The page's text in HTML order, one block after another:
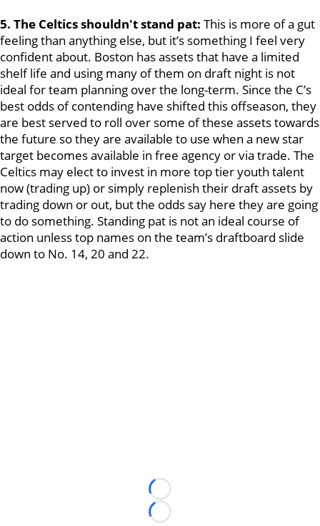
5. The Celtics shouldn't stand pat: This is more of a gut
feeling than anything else, but it’s something I feel very
confident about. Boston has assets that have a limited
shelf life and using many of them on draft night is not
ideal for team planning over the long-term. Since the C’s
best odds of contending have shifted this offseason, they
are best served to roll over some of these assets towards
the future so they are available to use when a new star
target becomes available in free agency or via trade. The
Celtics may elect to invest in more top tier youth talent
now (trading up) or simply replenish their draft assets by
trading down or out, but the odds say here they are going
to do something. Standing pat is not an ideal course of
action unless top names on the team’s draftboard slide
down to No. 14, 20 and 22.
Loading...
Loading...